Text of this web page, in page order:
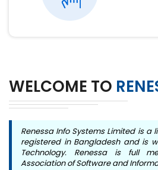
WELCOME TO
Renessa Info Systems Limited is
registered in Bangladesh and is
Technology. Renessa is full
Association of Software and